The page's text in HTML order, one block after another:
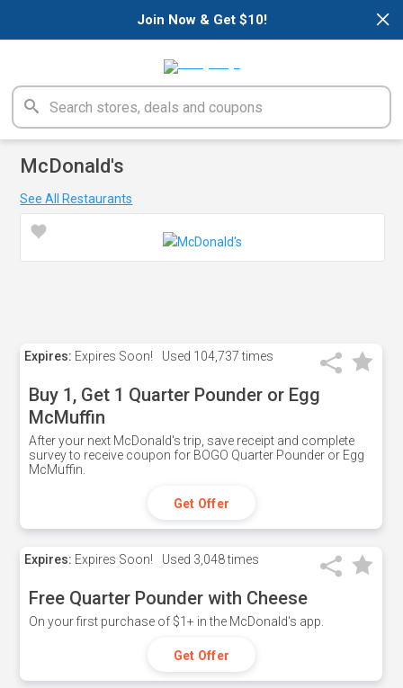
×
Join Now & Get $10!
McDonald's
See All Restaurants
Expires: Expires Soon! Used 104,737 times
Buy 1, Get 1 Quarter Pounder or Egg
McMuffin
After your next McDonald's trip, save receipt and complete
survey to receive coupon for BOGO Quarter Pounder or Egg
McMuffin.
Get Offer
Expires: Expires Soon! Used 3,048 times
Free Quarter Pounder with Cheese
On your first purchase of $1+ in the McDonald's app.
Get Offer